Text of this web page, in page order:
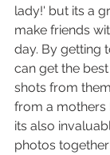
lady!' but its a
make friends
day. By getting
can get the
shots from
from a mothers
its also
photos